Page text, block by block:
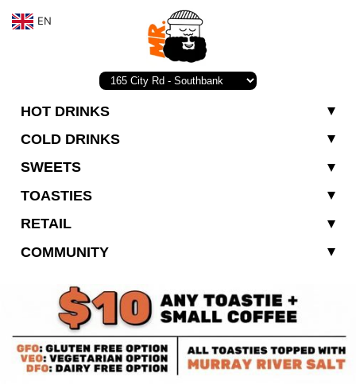
EN
HOT DRINKS
COLD DRINKS
SWEETS
TOASTIES
RETAIL
COMMUNITY